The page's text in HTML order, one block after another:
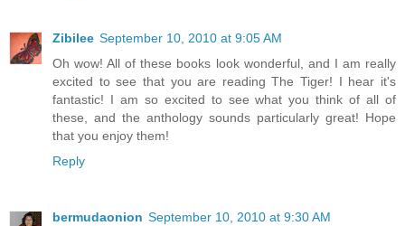
Zibilee September 10, 2010 at 9:05 AM
Oh wow! All of these books look wonderful, and I am really
excited to see that you are reading The Tiger! I hear it's
fantastic! I am so excited to see what you think of all of
these, and the anthology sounds particularly great! Hope
that you enjoy them!
Reply
bermudaonion September 10, 2010 at 9:30 AM